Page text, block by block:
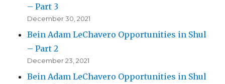
– Part 3
December 30, 2021
Bein Adam LeChavero Opportunities in Shul
– Part 2
December 23, 2021
Bein Adam LeChavero Opportunities in Shul